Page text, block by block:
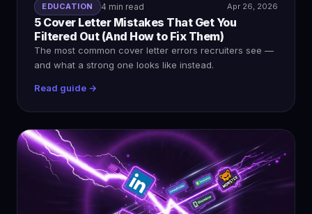
EDUCATION 4 min read Apr 26, 2026
5 Cover Letter Mistakes That Get You
Filtered Out (And How to Fix Them)
The most common cover letter errors recruiters see —
and what a strong one looks like instead.
Read guide →